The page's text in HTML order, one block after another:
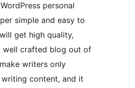
personal
simple and easy to
get high quality,
well crafted blog out of
writers only
content, and it